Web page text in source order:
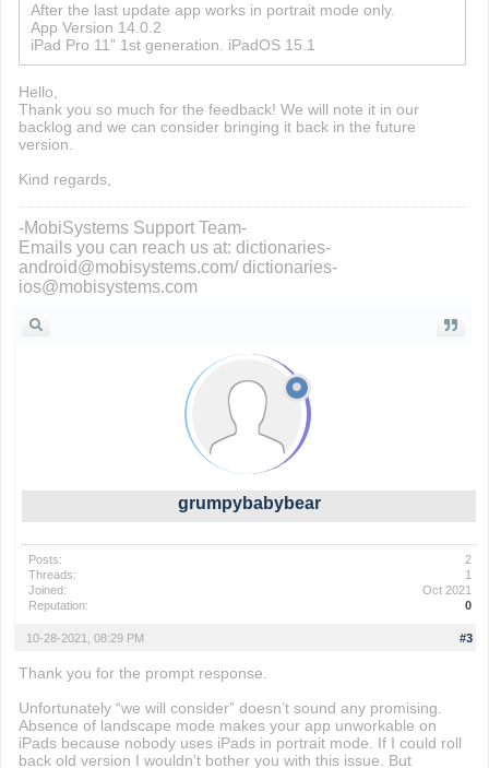
After the last update app works in portrait mode only.
App Version 14.0.2
iPad Pro 11” 1st generation. iPadOS 15.1
Hello,
Thank you so much for the feedback! We will note it in our
backlog and we can consider bringing it back in the future
version.
Kind regards,
-MobiSystems Support Team-
Emails you can reach us at: dictionaries-
android@mobisystems.com/ dictionaries-
ios@mobisystems.com
grumpybabybear
Posts:
2
Threads:
1
Joined:
Oct 2021
Reputation:
0
#3
10-28-2021, 08:29 PM
Thank you for the prompt response.
Unfortunately “we will consider” doesn’t sound any promising.
Absence of landscape mode makes your app unworkable on
iPads because nobody uses iPads in portrait mode. If I could roll
back old version I wouldn’t bother you with this issue. But